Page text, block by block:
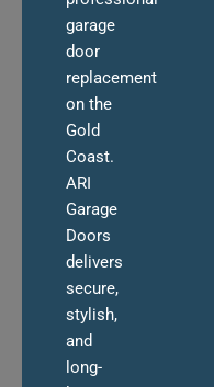
garage
door
replacement
on the
Gold
Coast.
ARI
Garage
Doors
delivers
secure,
stylish,
and
long-